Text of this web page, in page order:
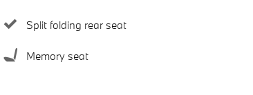
Split folding rear seat
Memory seat